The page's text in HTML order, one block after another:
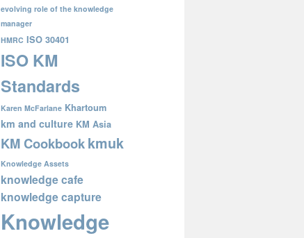
evolving role of the knowledge
manager
HMRC ISO 30401
ISO KM
Standards
Karen McFarlane Khartoum
km and culture KM Asia
KM Cookbookkmuk
Knowledge Assets
knowledge cafe
knowledge capture
Knowledge